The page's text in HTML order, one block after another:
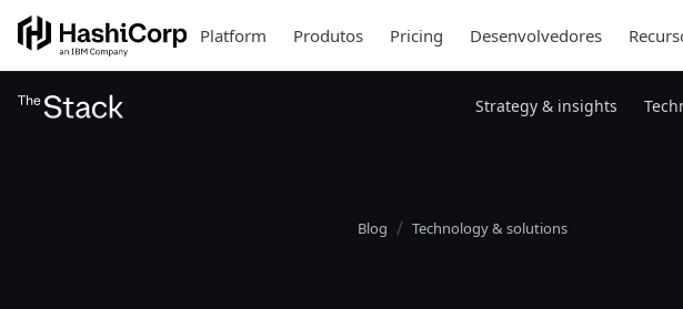
Platform Produtos Pricing Desenvolvedores
Strategy & insights
Blog Technology & solutions